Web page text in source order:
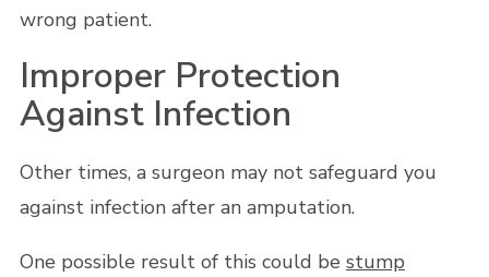
wrong patient.
Improper Protection
Against Infection
Other times, a surgeon may not safeguard you
against infection after an amputation.
One possible result of this could be stump